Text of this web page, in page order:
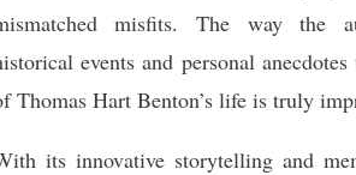
misfits. The way the
events and personal
Thomas Hart Benton’s life is truly
its innovative storytelling and